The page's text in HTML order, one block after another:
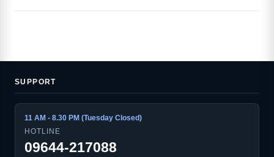
SUPPORT
11 AM - 8.30 PM (Tuesday Closed)
HOTLINE
09644-217088